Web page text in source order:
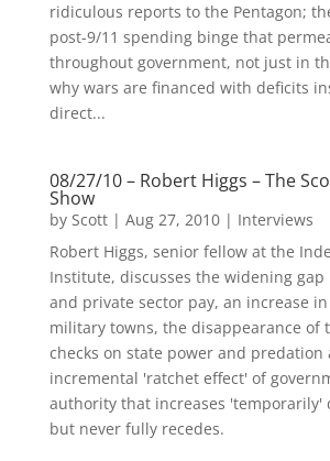
ridiculous reports to the Pentagon;
post-9/11 spending binge that
throughout government, not just in
why wars are financed with deficits
direct...
08/27/10 – Robert Higgs – The
Show
by Scott| Aug 27, 2010| Interviews
Robert Higgs, senior fellow at the
Institute, discusses the widening
and private sector pay, an increase
military towns, the disappearance of
checks on state power and predation
incremental 'ratchet effect' of
authority that increases 'temporarily'
but never fully recedes.